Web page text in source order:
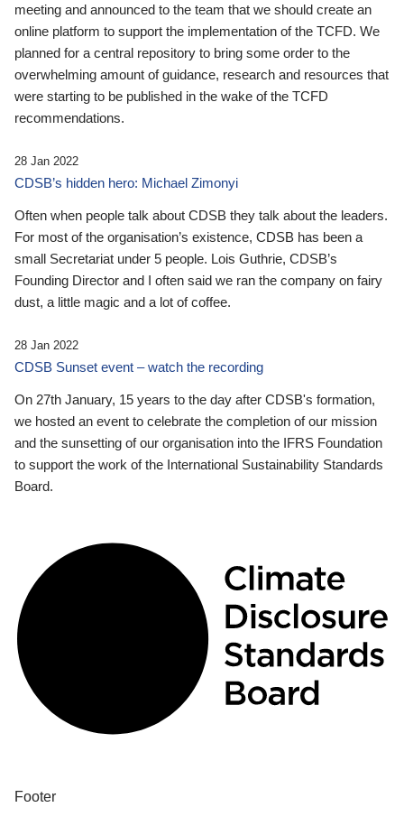
meeting and announced to the team that we should create an
online platform to support the implementation of the TCFD. We
planned for a central repository to bring some order to the
overwhelming amount of guidance, research and resources that
were starting to be published in the wake of the TCFD
recommendations.
28 Jan 2022
CDSB’s hidden hero: Michael Zimonyi
Often when people talk about CDSB they talk about the leaders.
For most of the organisation’s existence, CDSB has been a
small Secretariat under 5 people. Lois Guthrie, CDSB’s
Founding Director and I often said we ran the company on fairy
dust, a little magic and a lot of coffee.
28 Jan 2022
CDSB Sunset event – watch the recording
On 27th January, 15 years to the day after CDSB's formation,
we hosted an event to celebrate the completion of our mission
and the sunsetting of our organisation into the IFRS Foundation
to support the work of the International Sustainability Standards
Board.
Footer